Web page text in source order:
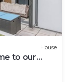
House
to our
beach